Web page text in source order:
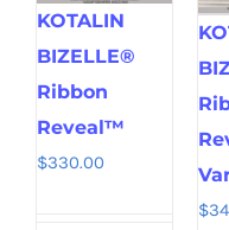
KOTALIN
BIZELLE®
Ribbon
Reveal™
$330.00
$